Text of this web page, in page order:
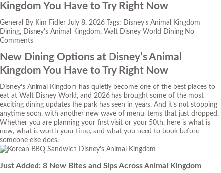
Kingdom You Have to Try Right Now
General By Kim Fidler July 8, 2026 Tags: Disney's Animal Kingdom
Dining, Disney's Animal Kingdom, Walt Disney World Dining No
Comments
New Dining Options at Disney’s Animal
Kingdom You Have to Try Right Now
Disney’s Animal Kingdom has quietly become one of the best places to
eat at Walt Disney World, and 2026 has brought some of the most
exciting dining updates the park has seen in years. And it’s not stopping
anytime soon, with another new wave of menu items that just dropped.
Whether you are planning your first visit or your 50th, here is what is
new, what is worth your time, and what you need to book before
someone else does.
Just Added: 8 New Bites and Sips Across Animal Kingdom